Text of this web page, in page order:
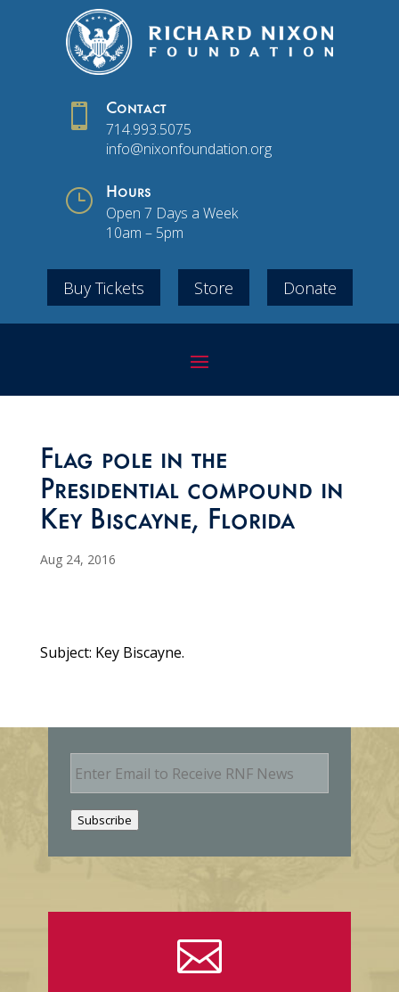
 Contact
714.993.5075
info@nixonfoundation.org
} Hours
Open 7 Days a Week
10am – 5pm
Buy Tickets Store Donate
Flag pole in the
Presidential compound in
Key Biscayne, Florida
Aug 24, 2016
Subject: Key Biscayne.
E
m
Subscribe
